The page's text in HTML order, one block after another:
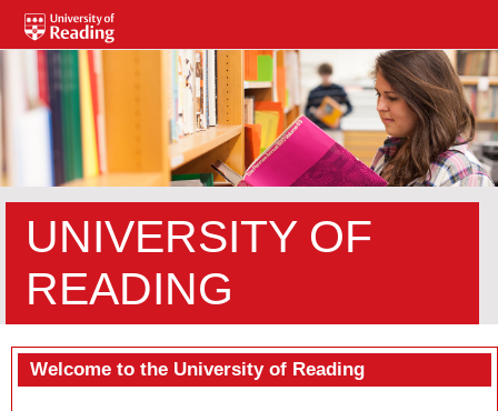
UNIVERSITY OF
READING
Welcome to the University of Reading